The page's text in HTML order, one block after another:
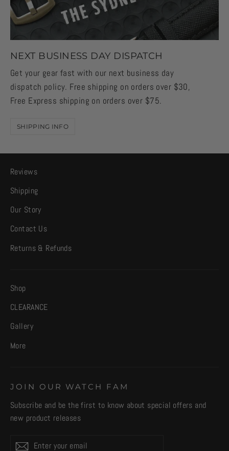
NEXT BUSINESS DAY DISPATCH
Get your gear fast with our next business day
dispatch policy. Free shipping on orders over $30,
Free Express shipping on orders over $75.
SHIPPING INFO
Reviews
Shipping
Our Story
Contact Us
Returns & Refunds
Shop
CLEARANCE
Gallery
More
JOIN OUR WATCH FAM
Subscribe and be the first to know about special offers and
new product releases
Enter
Subscribe